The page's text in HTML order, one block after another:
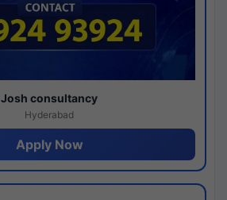
Josh consultancy
Hyderabad
Apply Now